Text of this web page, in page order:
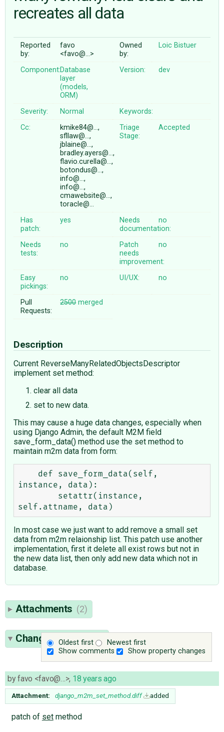
♥ DONATE
recreates all data
Reported
by:
favo
<favo@…>
Owned
by:
Loic Bistuer
Component:Database
layer
(models,
ORM)
Version: dev
Severity: Normal
Keywords:
Cc:
kmike84@…,
sfllaw@…,
jblaine@…,
bradley.ayers@…,
flavio.curella@…,
botondus@…,
info@…,
info@…,
cmawebsite@…,
toracle@…
Triage
Stage:
Accepted
Has
patch:
yes
Needs
documentation:
no
Needs
tests:
no
Patch
needs
improvement:
no
Easy
pickings:
no UI/UX: no
Pull
Requests:
2500merged
Description
Current ReverseManyRelatedObjectsDescriptor
implement set method:
clear all data
set to new data.
This may cause a huge data changes, especially when
using Django Admin, the default M2M field
save_form_data() method use the set method to
maintain m2m data from form:
instance, data):
In most case we just want to add remove a small set
data from m2m relaionship list. This patch use another
implementation, first it delete all exist rows but not in
the new data list, then only add new data which not in
database.
Attachments (2)
Oldest first
Newest first
Show comments
Show property changes
Change History(46)
byfavo <favo@…>, 18 years ago
Attachment: django_m2m_set_method.diff added
patch of setmethod